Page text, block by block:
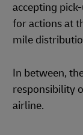
accepting
for actions at
mile
In between,
responsibility
airline.